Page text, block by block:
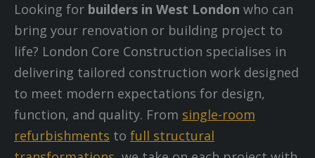
Looking for builders in West London who can
bring your renovation or building project to
life? London Core Construction specialises in
delivering tailored construction work designed
to meet modern expectations for design,
function, and quality. From single-room
refurbishments to full structural